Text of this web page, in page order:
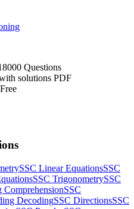
Questions
solutions PDF
SSC Linear EquationsSSC
SSC TrigonometrySSC
ComprehensionSSC
DecodingSSC DirectionsSSC